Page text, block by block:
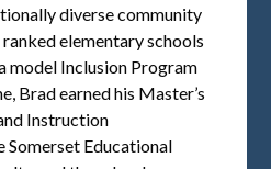
diverse community
elementary schools
model Inclusion Program
Brad earned his Master’s
Instruction
Somerset Educational